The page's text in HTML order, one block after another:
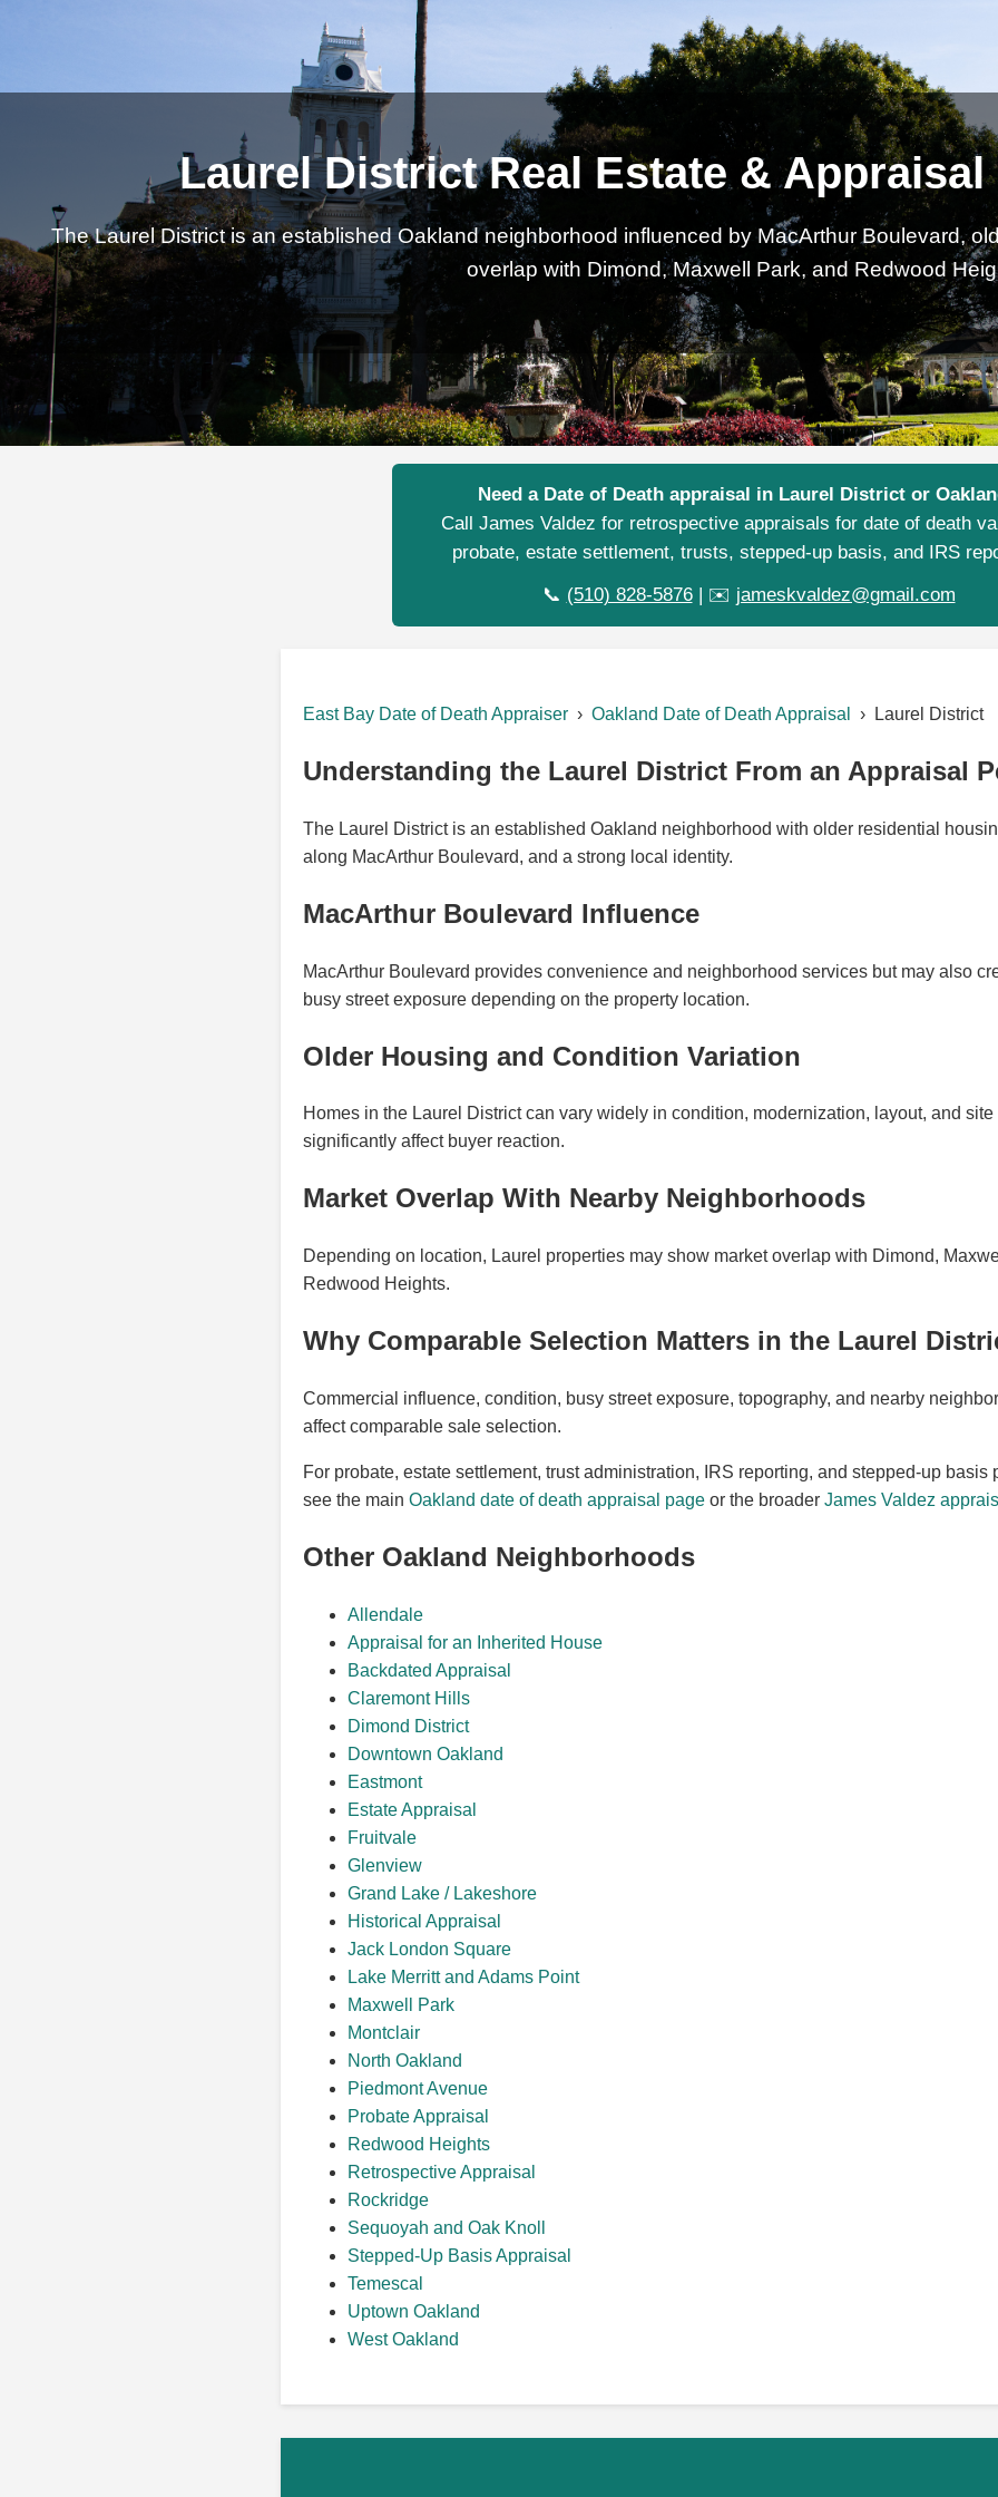
Laurel District Real Estate &
The Laurel District is an established Oakland neighborhood influenced by MacArthur Boulevard,
overlap with Dimond, Maxwell Park, and Redwood
Need a Date of Death appraisal in Laurel District or
Call James Valdez for retrospective appraisals for date of death
probate, estate settlement, trusts, stepped-up basis, and IRS
📞 (510) 828-5876| ✉️ jameskvaldez@gmail.com
East Bay Date of Death Appraiser › Oakland Date of Death Appraisal › Laurel District
Understanding the Laurel District From an Appraisal
The Laurel District is an established Oakland neighborhood with older residential
along MacArthur Boulevard, and a strong local identity.
MacArthur Boulevard Influence
MacArthur Boulevard provides convenience and neighborhood services but may also
busy street exposure depending on the property location.
Older Housing and Condition Variation
Homes in the Laurel District can vary widely in condition, modernization, layout, and
significantly affect buyer reaction.
Market Overlap With Nearby Neighborhoods
Depending on location, Laurel properties may show market overlap with Dimond,
Redwood Heights.
Why Comparable Selection Matters in the Laurel
Commercial influence, condition, busy street exposure, topography, and nearby
affect comparable sale selection.
For probate, estate settlement, trust administration, IRS reporting, and stepped-up basis
see the main Oakland date of death appraisal page or the broader James Valdez
Other Oakland Neighborhoods
Allendale
Appraisal for an Inherited House
Backdated Appraisal
Claremont Hills
Dimond District
Downtown Oakland
Eastmont
Estate Appraisal
Fruitvale
Glenview
Grand Lake / Lakeshore
Historical Appraisal
Jack London Square
Lake Merritt and Adams Point
Maxwell Park
Montclair
North Oakland
Piedmont Avenue
Probate Appraisal
Redwood Heights
Retrospective Appraisal
Rockridge
Sequoyah and Oak Knoll
Stepped-Up Basis Appraisal
Temescal
Uptown Oakland
West Oakland